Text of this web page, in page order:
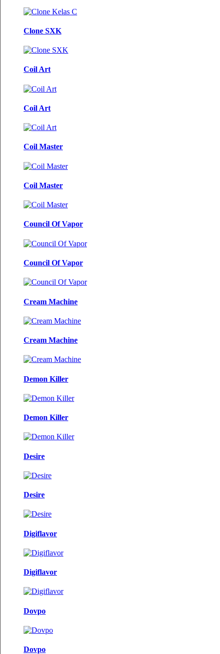
Clone SXK
Coil Art
Coil Art
Coil Master
Coil Master
Council Of Vapor
Council Of Vapor
Cream Machine
Cream Machine
Demon Killer
Demon Killer
Desire
Desire
Digiflavor
Digiflavor
Dovpo
Dovpo